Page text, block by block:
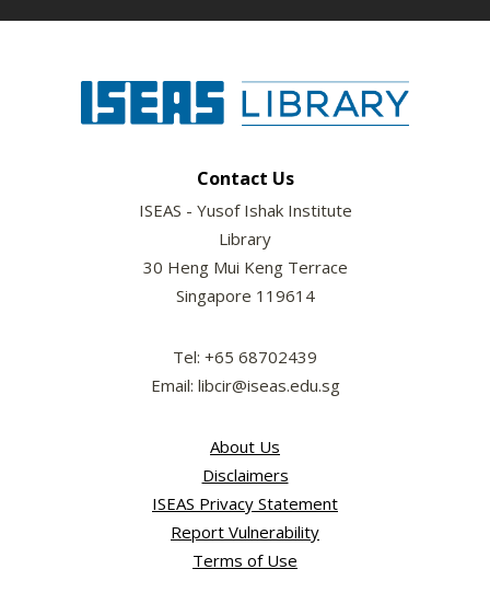
Contact Us
ISEAS - Yusof Ishak Institute
Library
30 Heng Mui Keng Terrace
Singapore 119614
Tel: +65 68702439
Email: libcir@iseas.edu.sg
About Us
Disclaimers
ISEAS Privacy Statement
Report Vulnerability
Terms of Use